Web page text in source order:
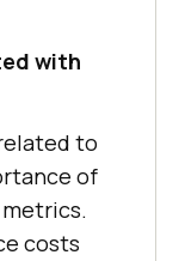
with
to
of
costs